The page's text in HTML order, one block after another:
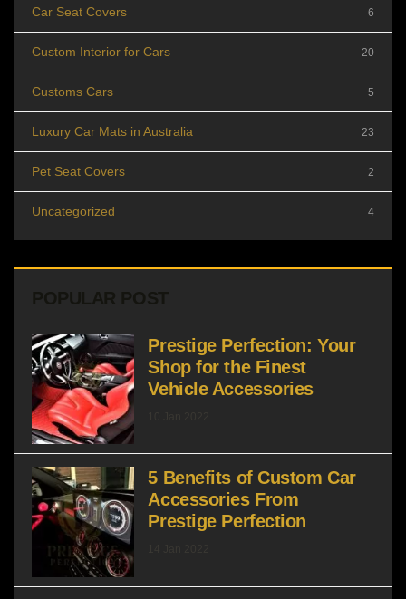
Car Seat Covers 6
Custom Interior for Cars 20
Customs Cars 5
Luxury Car Mats in Australia 23
Pet Seat Covers 2
Uncategorized 4
POPULAR POST
Prestige Perfection: Your
Shop for the Finest
Vehicle Accessories
5 Benefits of Custom Car
Accessories From
Prestige Perfection